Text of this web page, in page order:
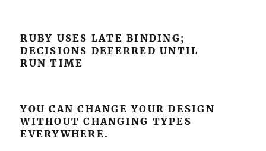
RUBY USES LATE BINDING;
DECISIONS DEFERRED UNTIL
RUN TIME
YOU CAN CHANGE YOUR DESIGN
WITHOUT CHANGING TYPES
EVERYWHERE.